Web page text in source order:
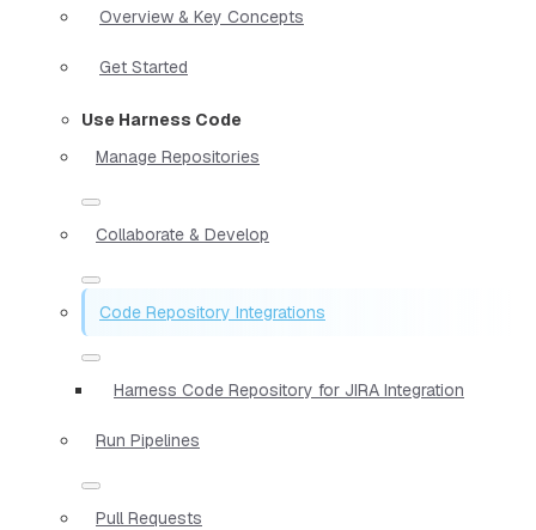
Overview & Key Concepts
Get Started
Use Harness Code
Manage Repositories
Collaborate & Develop
Code Repository Integrations
Harness Code Repository for JIRA Integration
Run Pipelines
Pull Requests